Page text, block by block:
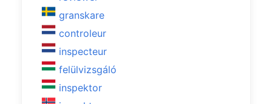
granskare
controleur
inspecteur
felülvizsgáló
inspektor